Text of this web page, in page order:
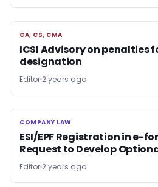
CA, CS, CMA
CA, CS, CMA
ICSI Advisory on penalties
designation
Editor 2 years ago
COMPANY LAW
COMPANY LAW
ESI/EPF Registration in e-
Request to Develop
Editor 2 years ago